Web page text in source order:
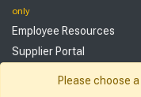
only
Employee Resources
Supplier Portal
Customer Service:
Please choose